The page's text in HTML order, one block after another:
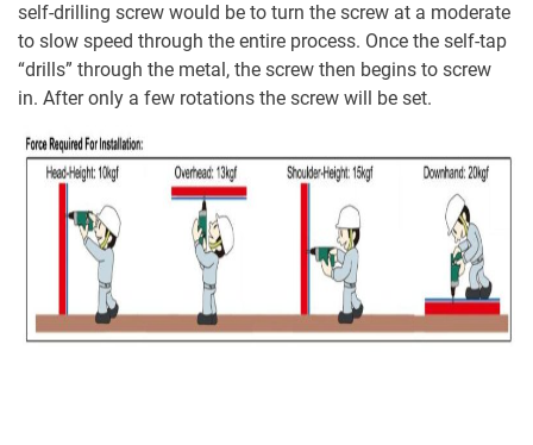
self-drilling screw would be to turn the screw at a moderate
to slow speed through the entire process. Once the self-tap
“drills” through the metal, the screw then begins to screw
in. After only a few rotations the screw will be set.